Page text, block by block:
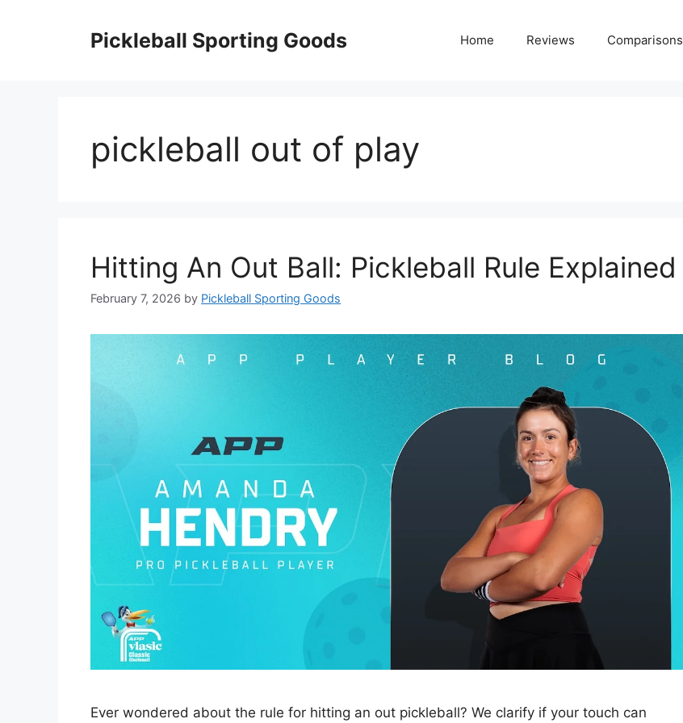
Pickleball Sporting Goods Home Reviews Comparisons
pickleball out of play
Hitting An Out Ball: Pickleball Rule Explained
February 7, 2026 by Pickleball Sporting Goods
Ever wondered about the rule for hitting an out pickleball? We clarify if your touch can